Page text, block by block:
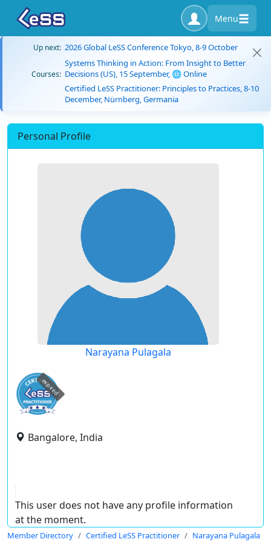
Menu
Up next: 2026 Global LeSS Conference Tokyo, 8-9 October
Courses:
Systems Thinking in Action: From Insight to Better
Decisions (US), 15 September, 🌐 Online
Certified LeSS Practitioner: Principles to Practices, 8-10
December, Nürnberg, Germania
Personal Profile
Narayana Pulagala
expired
Bangalore, India
This user does not have any profile information
at the moment.
Member Directory Certified LeSS Practitioner Narayana Pulagala